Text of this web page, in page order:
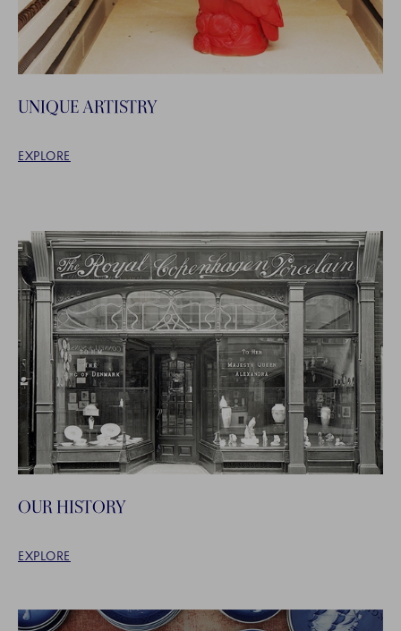
UNIQUE ARTISTRY
EXPLORE
OUR HISTORY
EXPLORE